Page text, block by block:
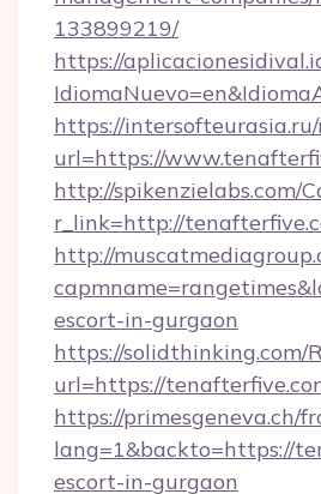
133899219/
https://
https://
url=https://
http://spikenzielabs.com/
r_link=http://
http://
escort-in-gurgaon
https://solidthinking.com/
url=https://
https://primesgeneva.ch/
lang=1&backto=https://
escort-in-gurgaon